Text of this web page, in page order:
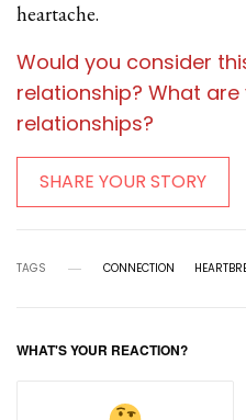
heartache.
Would you consider
relationship? What
relationships?
SHARE YOUR STORY
TAGS CONNECTION
WHAT'S YOUR REACTION?